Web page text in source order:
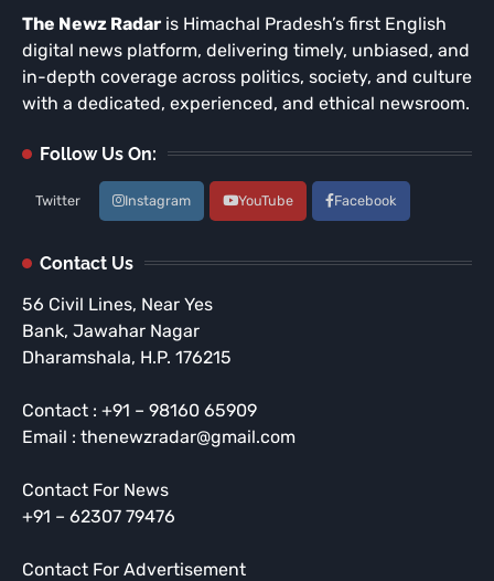
The Newz Radar is Himachal Pradesh’s first English
digital news platform, delivering timely, unbiased, and
in-depth coverage across politics, society, and culture
with a dedicated, experienced, and ethical newsroom.
Follow Us On:
Twitter Instagram YouTube Facebook
Contact Us
56 Civil Lines, Near Yes
Bank, Jawahar Nagar
Dharamshala, H.P. 176215
Contact : +91 – 98160 65909
Email : thenewzradar@gmail.com
Contact For News
+91 – 62307 79476
Contact For Advertisement